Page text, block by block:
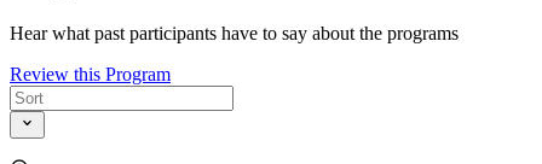
Hear what past participants have to say about the programs
Review this Program